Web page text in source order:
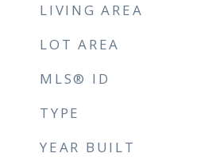
LIVING AREA
LOT AREA
MLS® ID
TYPE
YEAR BUILT